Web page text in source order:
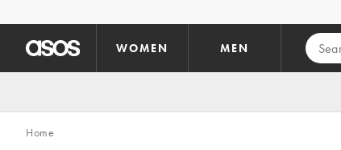
WOMEN MEN
Home